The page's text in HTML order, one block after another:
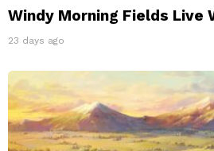
Windy Morning Fields Live
23 days ago